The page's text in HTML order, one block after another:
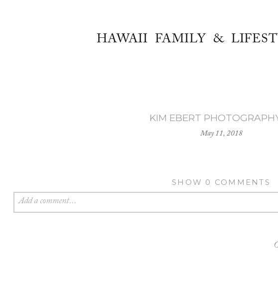
HAWAII FAMILY &
KIM EBERT
May 11, 2018
SHOW 0 COMMENTS
Add a comment...